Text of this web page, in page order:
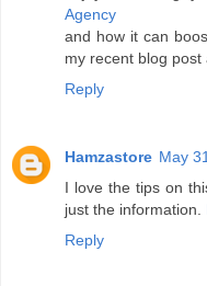
Agency
and how it can
my recent blog post
Reply
Hamzastore May
I love the tips on
just the information.
Reply